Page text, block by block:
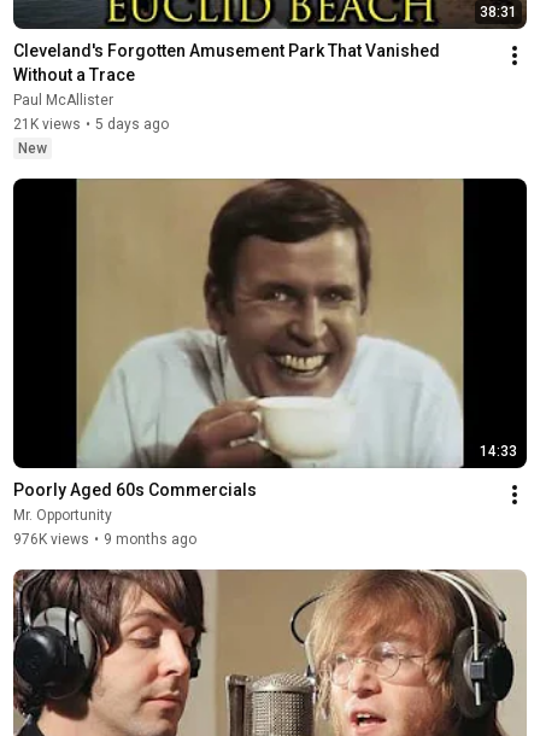
38:31
Cleveland's Forgotten Amusement Park That Vanished
Without a Trace
Paul McAllister
21K views • 5 days ago
New
14:33
Poorly Aged 60s Commercials
Mr. Opportunity
976K views • 9 months ago